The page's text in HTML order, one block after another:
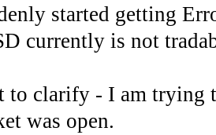
started getting
currently is not
to clarify - I am trying
was open.